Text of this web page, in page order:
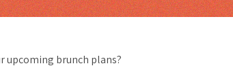
upcoming brunch plans?